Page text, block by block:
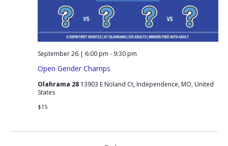
Open Gender Champs
September 26 | 6:00 pm - 9:30 pm
Olahrama 28 13903 E Noland Ct, Independence, MO, United
States
$15